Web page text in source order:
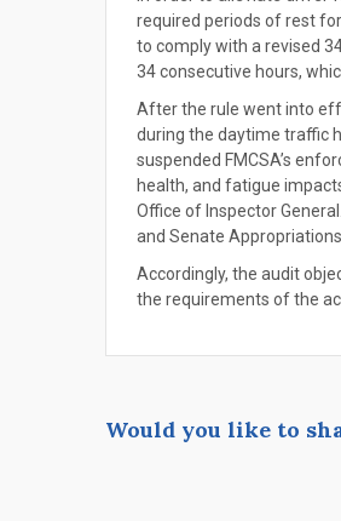
required periods of rest
to comply with a revised
34 consecutive hours,
After the rule went into
during the daytime traffic
suspended FMCSA’s
health, and fatigue
Office of Inspector
and Senate
Accordingly, the audit
the requirements of the
Would you like to